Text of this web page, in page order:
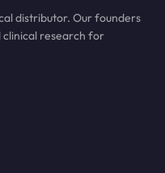
distributor. Our founders
clinical research for